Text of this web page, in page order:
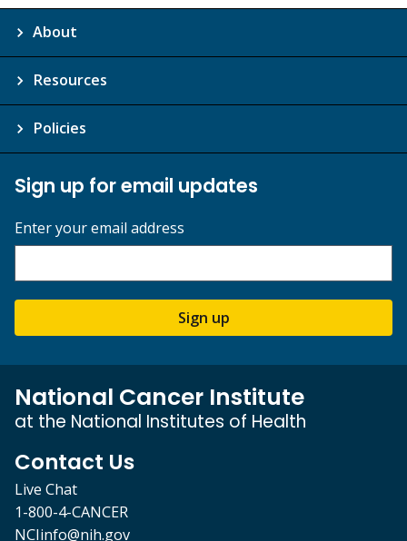
About
Resources
Policies
Sign up for email updates
Enter your email address
Sign up
National Cancer Institute
at the National Institutes of Health
Contact Us
Live Chat
1-800-4-CANCER
NCIinfo@nih.gov